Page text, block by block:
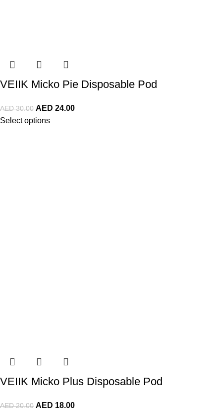
VEIIK Micko Pie Disposable Pod
AED30.00 AED 24.00
Select options
VEIIK Micko Plus Disposable Pod
AED20.00 AED 18.00